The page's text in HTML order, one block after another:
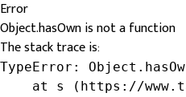
Error
Object.hasOwn is not a function
The stack trace is:
TypeError:
at s (https://